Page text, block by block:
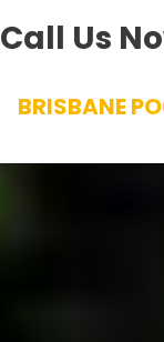
Call Us
BRISBANE